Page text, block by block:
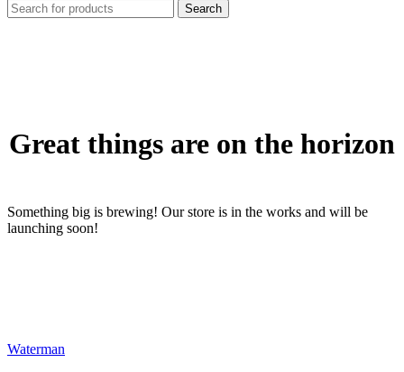
Search
Great things are on the horizon
Something big is brewing! Our store is in the works and will be
launching soon!
Waterman